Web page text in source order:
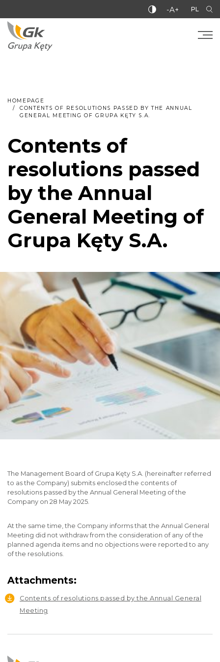
-A+ PL
HOMEPAGE
CONTENTS OF RESOLUTIONS PASSED BY THE ANNUAL
GENERAL MEETING OF GRUPA KĘTY S.A.
Contents of
resolutions passed
by the Annual
General Meeting of
Grupa Kęty S.A.
The Management Board of Grupa Kęty S.A. (hereinafter referred
to as the Company) submits enclosed the contents of
resolutions passed by the Annual General Meeting of the
Company on 28 May 2025.
At the same time, the Company informs that the Annual General
Meeting did not withdraw from the consideration of any of the
planned agenda items and no objections were reported to any
of the resolutions.
Attachments:
Contents of resolutions passed by the Annual General
Meeting